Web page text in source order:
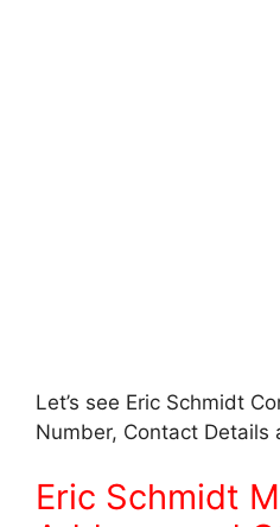
Let’s see Eric Schmidt
Number, Contact Details
Eric Schmidt